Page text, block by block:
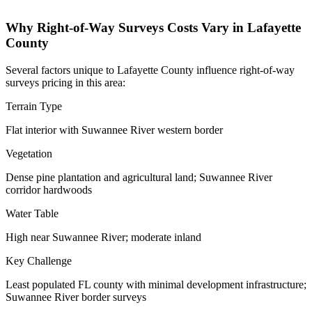
Why Right-of-Way Surveys Costs Vary in Lafayette
County
Several factors unique to Lafayette County influence right-of-way
surveys pricing in this area:
Terrain Type
Flat interior with Suwannee River western border
Vegetation
Dense pine plantation and agricultural land; Suwannee River
corridor hardwoods
Water Table
High near Suwannee River; moderate inland
Key Challenge
Least populated FL county with minimal development infrastructure;
Suwannee River border surveys